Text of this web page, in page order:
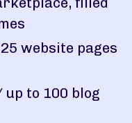
website pages
to 100 blog